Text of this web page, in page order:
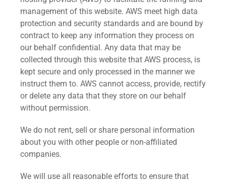
management of this website. AWS meet high data
protection and security standards and are bound by
contract to keep any information they process on
our behalf confidential. Any data that may be
collected through this website that AWS process, is
kept secure and only processed in the manner we
instruct them to. AWS cannot access, provide, rectify
or delete any data that they store on our behalf
without permission.
We do not rent, sell or share personal information
about you with other people or non-affiliated
companies.
We will use all reasonable efforts to ensure that